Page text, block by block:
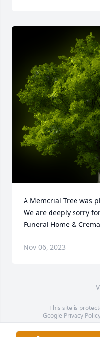
A Memorial Tree was
We are deeply sorry
Funeral Home &
Nov 06, 2023
This site is
Google Privacy Policy
Service map data ©